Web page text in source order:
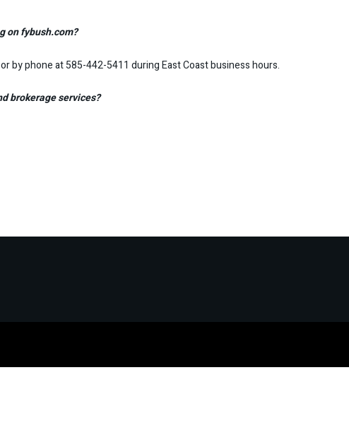
on fybush.com?
or by phone at 585-442-5411 during East Coast business hours.
brokerage services?